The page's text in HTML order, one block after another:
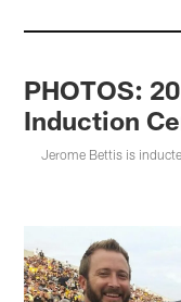
PHOTOS:
Induction
Jerome Bettis is